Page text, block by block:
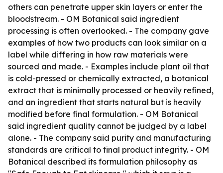
others can penetrate upper skin layers or enter the
bloodstream. - OM Botanical said ingredient
processing is often overlooked. - The company gave
examples of how two products can look similar on a
label while differing in how raw materials were
sourced and made. - Examples include plant oil that
is cold-pressed or chemically extracted, a botanical
extract that is minimally processed or heavily refined,
and an ingredient that starts natural but is heavily
modified before final formulation. - OM Botanical
said ingredient quality cannot be judged by a label
alone. - The company said purity and manufacturing
standards are critical to final product integrity. - OM
Botanical described its formulation philosophy as